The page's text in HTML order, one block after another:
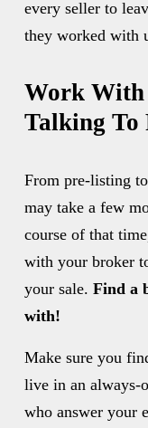
every seller to
they worked with
Work With
Talking To
From pre-listing
may take a few
course of that
with your broker
your sale. Find a
with!
Make sure you
live in an always-
who answer your